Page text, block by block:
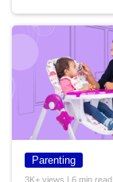
Parenting
3K+ views | 6 min read